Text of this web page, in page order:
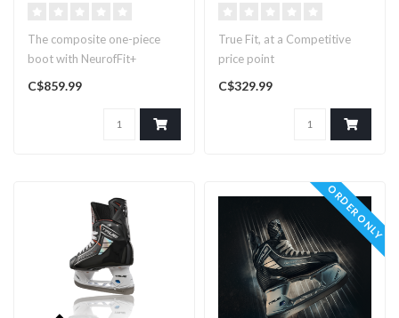
The composite one-piece
boot with NeurofFit+
Technology
C$859.99
True Fit, at a Competitive
price point
C$329.99
ORDER ONLY